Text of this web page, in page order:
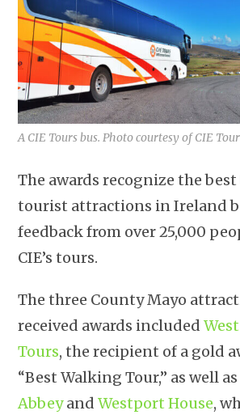
A CIE Tours bus. Photo courtesy of CIE
The awards recognize the
tourist attractions in Ireland
feedback from over 25,000
CIE’s tours.
The three County Mayo
received awards included
Tours, the recipient of a gold
“Best Walking Tour,” as well
AbbeyandWestport House,